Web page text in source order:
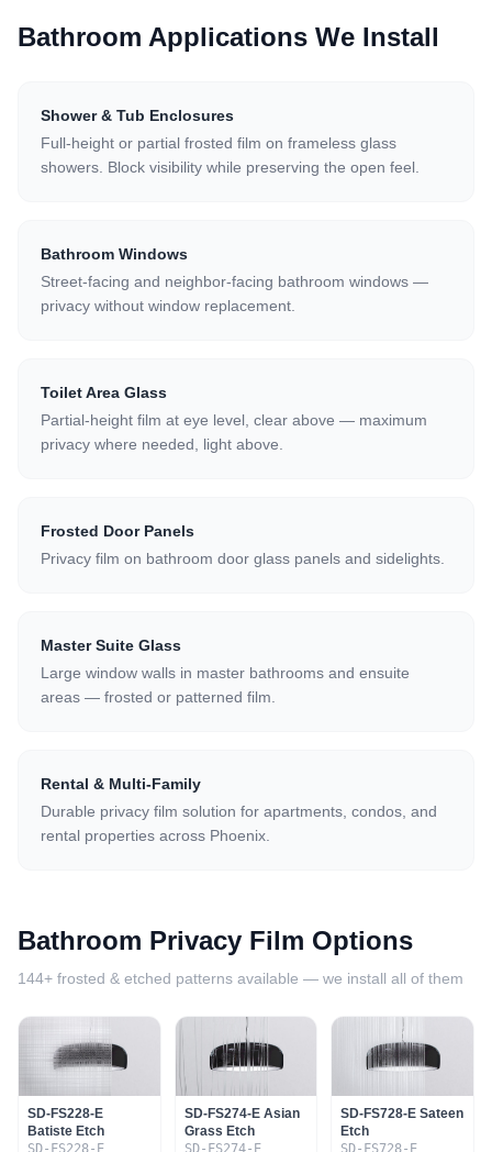
Bathroom Applications We Install
Shower & Tub Enclosures
Full-height or partial frosted film on frameless glass
showers. Block visibility while preserving the open feel.
Bathroom Windows
Street-facing and neighbor-facing bathroom windows —
privacy without window replacement.
Toilet Area Glass
Partial-height film at eye level, clear above — maximum
privacy where needed, light above.
Frosted Door Panels
Privacy film on bathroom door glass panels and sidelights.
Master Suite Glass
Large window walls in master bathrooms and ensuite
areas — frosted or patterned film.
Rental & Multi-Family
Durable privacy film solution for apartments, condos, and
rental properties across Phoenix.
Bathroom Privacy Film Options
144+ frosted & etched patterns available — we install all of them
SD-FS228-E
Batiste Etch
SD-FS274-E Asian
Grass Etch
SD-FS728-E Sateen
Etch